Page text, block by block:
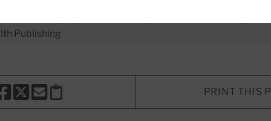
Publishing
THIS PAGE TO FACEBOOK
SHARE THIS PAGE TO X
SHARE THIS PAGE VIA EMAIL
Copy this page to clipboard
PRINT THIS